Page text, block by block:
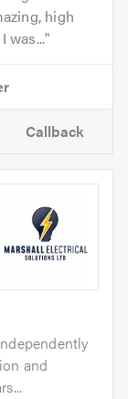
high
was...
Callback
and